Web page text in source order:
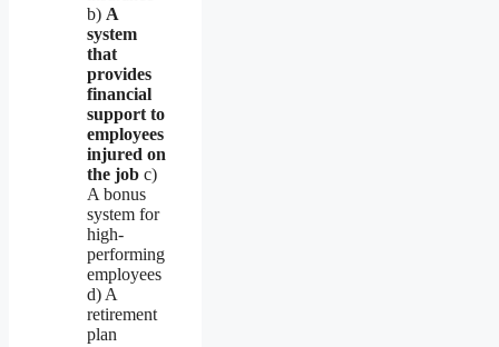
b) A
system
that
provides
financial
support to
employees
injured on
the job c)
A bonus
system for
high-
performing
employees
d) A
retirement
plan